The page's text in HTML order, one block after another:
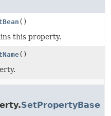
()
this property.
()
SetPropertyBase